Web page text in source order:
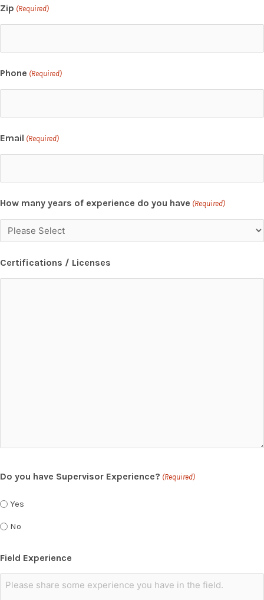
Zip (Required)
Phone (Required)
Email (Required)
How many years of experience do you have (Required)
Certifications / Licenses
Do you have Supervisor Experience? (Required)
Yes
No
Field Experience